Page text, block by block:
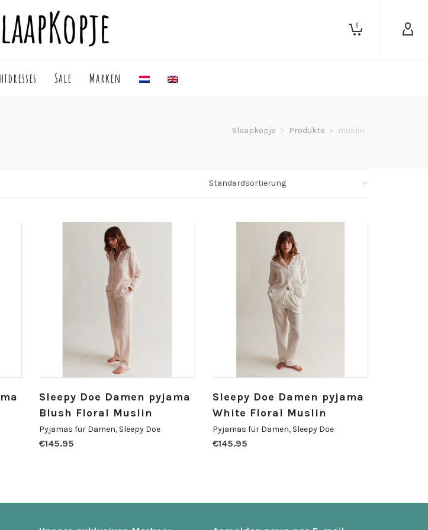
0
Sale Marken
Slaapkopje > Produkte > muslin
Sleepy Doe Damen pyjama
Blush Floral Muslin
Pyjamas für Damen, Sleepy Doe
€145.95
Sleepy Doe Damen pyjama
White Floral Muslin
Pyjamas für Damen, Sleepy Doe
€145.95